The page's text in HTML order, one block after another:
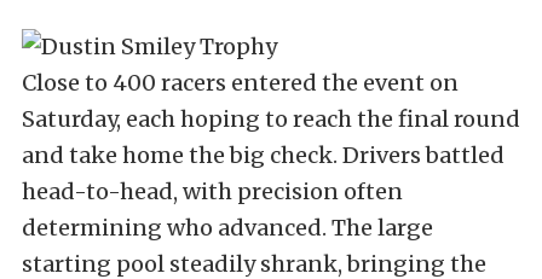
Close to 400 racers entered the event on
Saturday, each hoping to reach the final round
and take home the big check. Drivers battled
head-to-head, with precision often
determining who advanced. The large
starting pool steadily shrank, bringing the